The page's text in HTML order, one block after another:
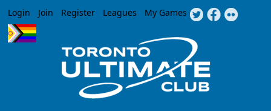
Jump to navigation
Login Join Register Leagues My Games